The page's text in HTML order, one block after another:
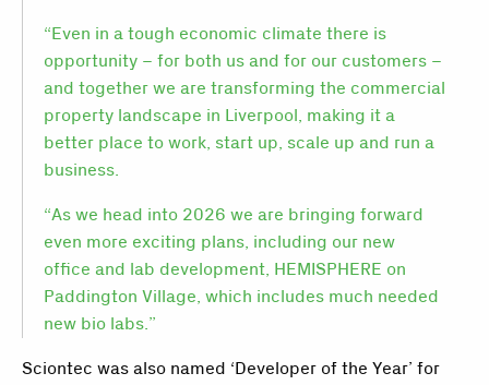
“Even in a tough economic climate there is
opportunity – for both us and for our customers –
and together we are transforming the commercial
property landscape in Liverpool, making it a
better place to work, start up, scale up and run a
business.
“As we head into 2026 we are bringing forward
even more exciting plans, including our new
office and lab development, HEMISPHERE on
Paddington Village, which includes much needed
new bio labs.”
Sciontec was also named ‘Developer of the Year’ for